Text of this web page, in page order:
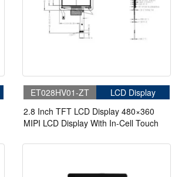
ET028HV01-ZT
LCD Display
2.8 Inch TFT LCD Display 480×360
MIPI LCD Display With In-Cell Touch